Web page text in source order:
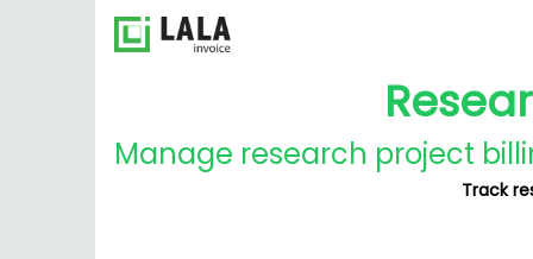
Manage research project
Track